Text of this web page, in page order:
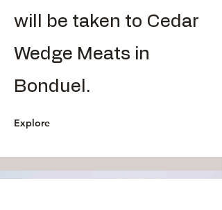
will be taken to Cedar
Wedge Meats in
Bonduel.
Explore